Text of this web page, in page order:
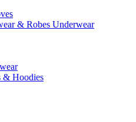
& Robes Underwear
& Hoodies